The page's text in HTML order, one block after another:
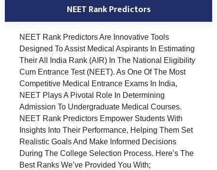
NEET Rank Predictors
NEET Rank Predictors Are Innovative Tools
Designed To Assist Medical Aspirants In Estimating
Their All India Rank (AIR) In The National Eligibility
Cum Entrance Test (NEET). As One Of The Most
Competitive Medical Entrance Exams In India,
NEET Plays A Pivotal Role In Determining
Admission To Undergraduate Medical Courses.
NEET Rank Predictors Empower Students With
Insights Into Their Performance, Helping Them Set
Realistic Goals And Make Informed Decisions
During The College Selection Process. Here’s The
Best Ranks We’ve Provided You With;